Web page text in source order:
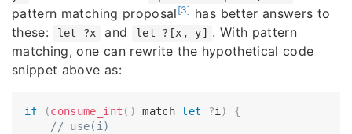
pattern matching proposal [3] has better answers to
these:
let ?x and let ?[x, y]
. With pattern
matching, one can rewrite the hypothetical code
snippet above as:
if (consume_int ( ) match let ?i)
{
// use(i)